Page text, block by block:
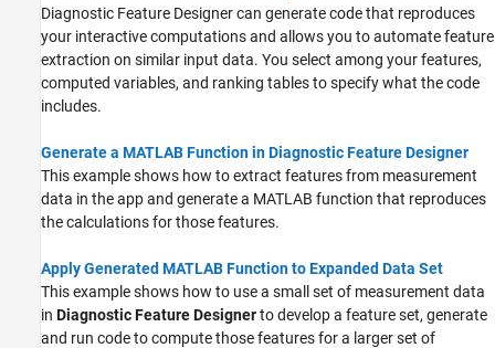
Diagnostic Feature Designer can generate code that reproduces
your interactive computations and allows you to automate feature
extraction on similar input data. You select among your features,
computed variables, and ranking tables to specify what the code
includes.
Generate a MATLAB Function in Diagnostic Feature Designer
This example shows how to extract features from measurement
data in the app and generate a MATLAB function that reproduces
the calculations for those features.
Apply Generated MATLAB Function to Expanded Data Set
This example shows how to use a small set of measurement data
in Diagnostic Feature Designerto develop a feature set, generate
and run code to compute those features for a larger set of